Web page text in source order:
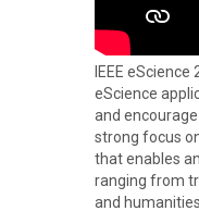
IEEE
eScience
and
strong focus
that enables
ranging from
and